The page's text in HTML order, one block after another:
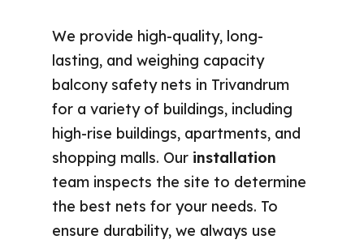
We provide high-quality, long-
lasting, and weighing capacity
balcony safety nets in Trivandrum
for a variety of buildings, including
high-rise buildings, apartments, and
shopping malls. Our installation
team inspects the site to determine
the best nets for your needs. To
ensure durability, we always use